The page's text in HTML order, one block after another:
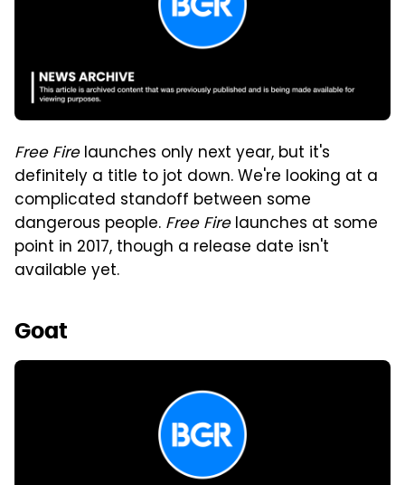
Free Firelaunches only next year, but it's
definitely a title to jot down. We're looking at a
complicated standoff between some
dangerous people. Free Firelaunches at some
point in 2017, though a release date isn't
available yet.
Goat